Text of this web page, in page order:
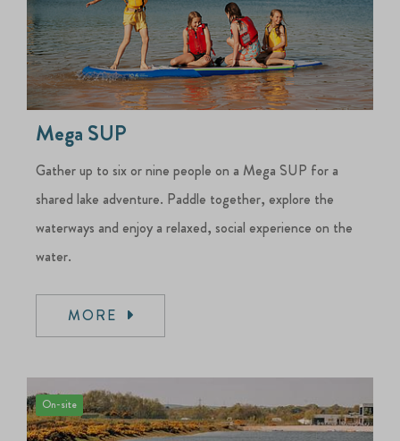
Mega SUP
Gather up to six or nine people on a Mega SUP for a
shared lake adventure. Paddle together, explore the
waterways and enjoy a relaxed, social experience on the
water.
MORE
On-site